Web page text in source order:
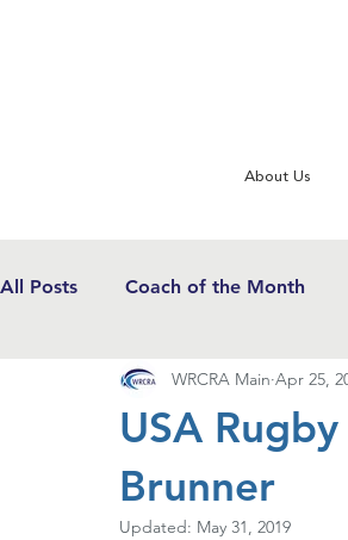
About Us
All Posts Coach of the Month
WRCRA Conference Updates
USWRF News Gender Equity
USA
Brunner
WRCRA Main Apr 25,
Updated: May 31, 2019